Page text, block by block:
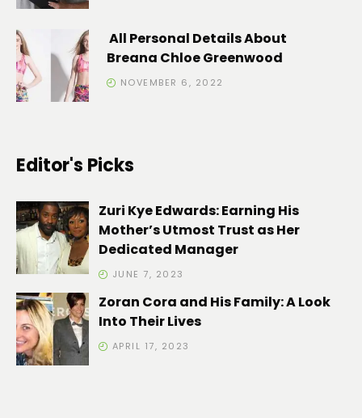
All Personal Details About
Breana Chloe Greenwood
NOVEMBER 6, 2022
Editor's Picks
Zuri Kye Edwards: Earning His
Mother’s Utmost Trust as Her
Dedicated Manager
JUNE 7, 2023
Zoran Cora and His Family: A Look
Into Their Lives
APRIL 17, 2023